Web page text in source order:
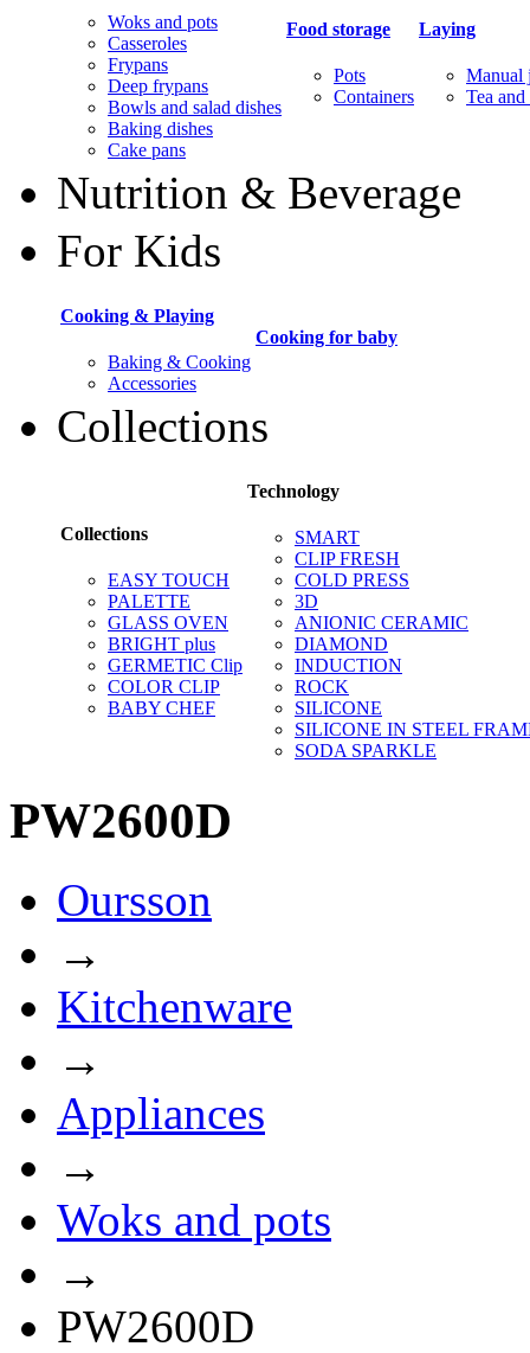
Woks and pots
Casseroles
Frypans
Deep frypans
Bowls and salad dishes
Baking dishes
Сake pans
Food storage
Pots
Containers
Laying
Manual
Tea
Nutrition & Beverage
For Kids
Cooking & Playing
Baking & Cooking
Accessories
Cooking for baby
Collections
Collections
EASY TOUCH
PALETTE
GLASS OVEN
BRIGHT plus
GERMETIC Clip
COLOR CLIP
BABY CHEF
Technology
SMART
CLIP FRESH
COLD PRESS
3D
ANIONIC CERAMIC
DIAMOND
INDUCTION
ROCK
SILICONE
SILICONE IN STEEL
SODA SPARKLE
PW2600D
Oursson
→
Kitchenware
→
Appliances
→
Woks and pots
→
PW2600D